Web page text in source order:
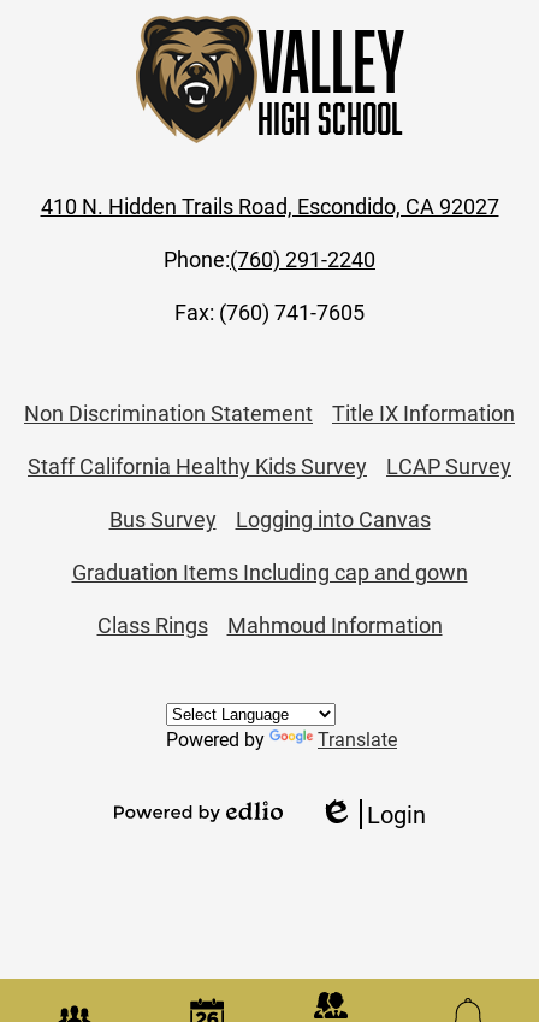
Valley
High School
410 N. Hidden Trails Road, Escondido, CA 92027
Phone:(760) 291-2240
Fax: (760) 741-7605
Useful
Links
Non Discrimination Statement
Title IX Information
Staff California Healthy Kids Survey
LCAP Survey
Bus Survey
Logging into Canvas
Graduation Items Including cap and gown
Class Rings
Mahmoud Information
Powered by Translate
Edlio
Login